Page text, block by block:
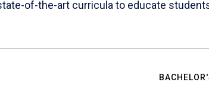
of-the-art curricula to educate